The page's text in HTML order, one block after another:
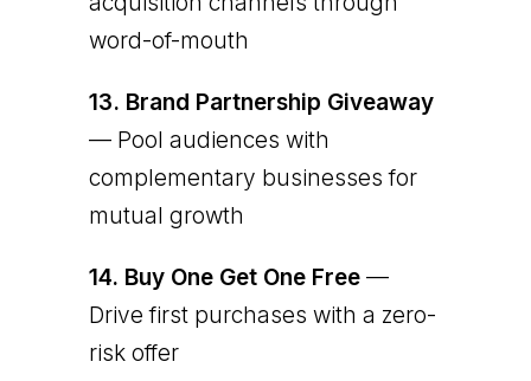
word-of-mouth
13. Brand Partnership Giveaway
— Pool audiences with
complementary businesses for
mutual growth
14. Buy One Get One Free—
Drive first purchases with a zero-
risk offer